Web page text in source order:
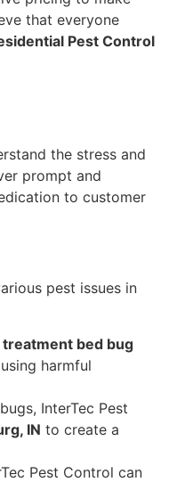
that everyone
Pest Control
the stress and
prompt and
to customer
pest issues in
treatment bed bug
harmful
InterTec Pest
IN to create a
Pest Control can